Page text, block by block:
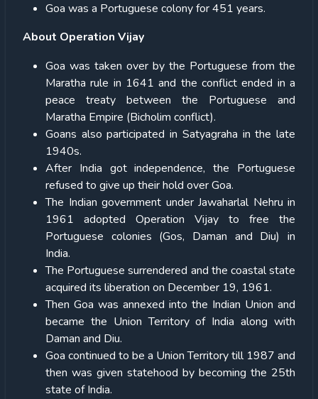
Goa was a Portuguese colony for 451 years.
About Operation Vijay
Goa was taken over by the Portuguese from the
Maratha rule in 1641 and the conflict ended in a
peace treaty between the Portuguese and
Maratha Empire (Bicholim conflict).
Goans also participated in Satyagraha in the late
1940s.
After India got independence, the Portuguese
refused to give up their hold over Goa.
The Indian government under Jawaharlal Nehru in
1961 adopted Operation Vijay to free the
Portuguese colonies (Gos, Daman and Diu) in
India.
The Portuguese surrendered and the coastal state
acquired its liberation on December 19, 1961.
Then Goa was annexed into the Indian Union and
became the Union Territory of India along with
Daman and Diu.
Goa continued to be a Union Territory till 1987 and
then was given statehood by becoming the 25th
state of India.